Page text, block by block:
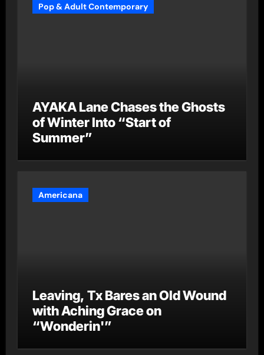
Pop & Adult Contemporary
AYAKA Lane Chases the Ghosts
of Winter Into “Start of
Summer”
Americana
Leaving, Tx Bares an Old Wound
with Aching Grace on
“Wonderin'”